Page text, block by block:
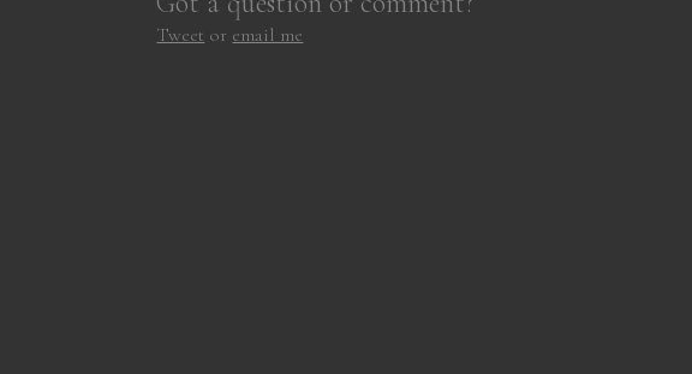
Tweet or email me